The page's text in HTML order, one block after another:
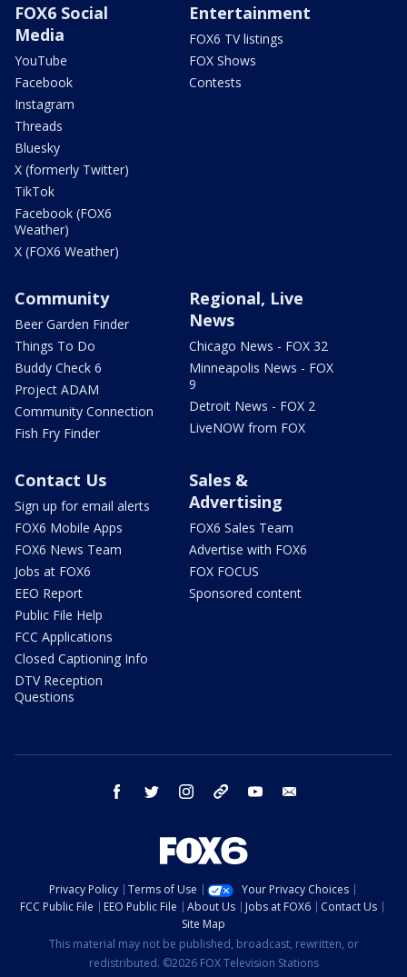
FOX6 Social
Media
YouTube
Facebook
Instagram
Threads
Bluesky
X (formerly Twitter)
TikTok
Facebook (FOX6
Weather)
X (FOX6 Weather)
Entertainment
FOX6 TV listings
FOX Shows
Contests
Community
Beer Garden Finder
Things To Do
Buddy Check 6
Project ADAM
Community Connection
Fish Fry Finder
Regional, Live
News
Chicago News - FOX 32
Minneapolis News - FOX
9
Detroit News - FOX 2
LiveNOW from FOX
Contact Us
Sign up for email alerts
FOX6 Mobile Apps
FOX6 News Team
Jobs at FOX6
EEO Report
Public File Help
FCC Applications
Closed Captioning Info
DTV Reception
Questions
Sales &
Advertising
FOX6 Sales Team
Advertise with FOX6
FOX FOCUS
Sponsored content
facebook twitter instagram threads youtube
Privacy Policy Terms of Use
Your Privacy Choices
FCC Public File
EEO Public File About Us Jobs at FOX6
Contact Us
Site Map
This material may not be published, broadcast, rewritten, or
redistributed. ©2026 FOX Television Stations